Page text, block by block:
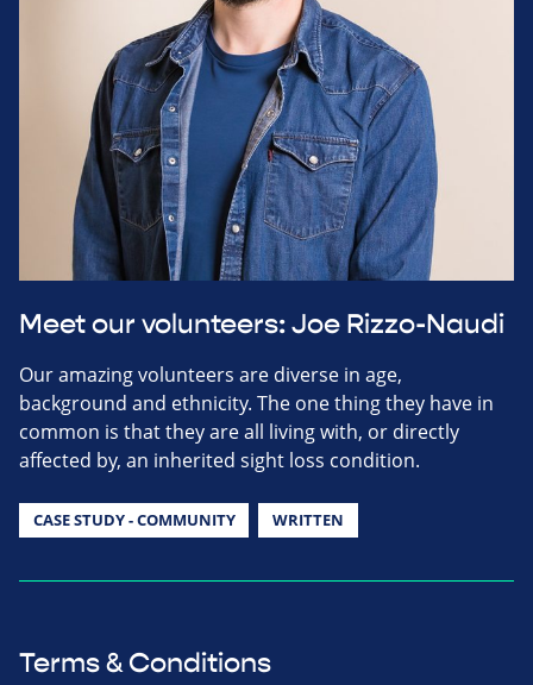
Meet our volunteers: Joe Rizzo-Naudi
Our amazing volunteers are diverse in age,
background and ethnicity. The one thing they have in
common is that they are all living with, or directly
affected by, an inherited sight loss condition.
CASE STUDY - COMMUNITY WRITTEN
Terms & Conditions